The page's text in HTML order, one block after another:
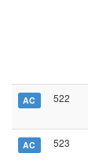
AC 522
AC 523